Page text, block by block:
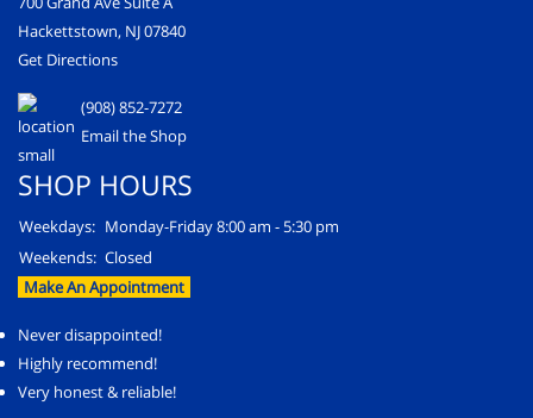
Hackettstown, NJ 07840
Get Directions
(908) 852-7272
Email the Shop
SHOP HOURS
Weekdays: Monday-Friday 8:00 am - 5:30 pm
Weekends: Closed
Make An Appointment
Never disappointed!
Highly recommend!
Very honest & reliable!